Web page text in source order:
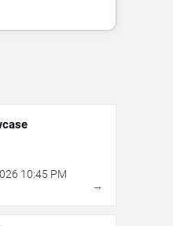
10:45 PM
→